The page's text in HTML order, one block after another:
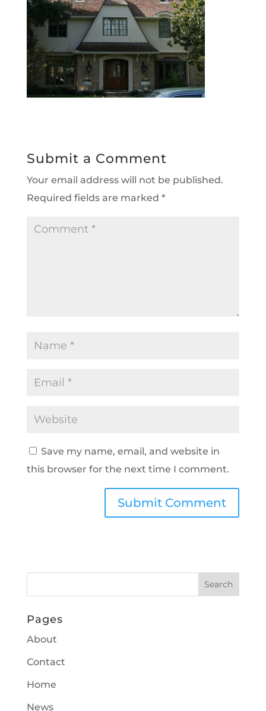
Submit a Comment
Your email address will not be published.
Required fields are marked *
Save my name, email, and website in
this browser for the next time I comment.
Pages
About
Contact
Home
News